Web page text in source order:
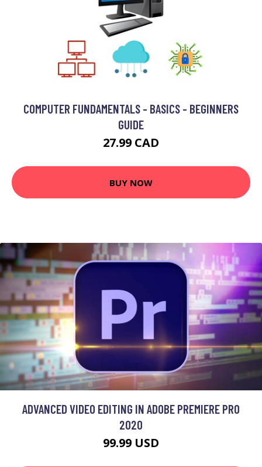
COMPUTER FUNDAMENTALS - BASICS - BEGINNERS
GUIDE
27.99 CAD
BUY NOW
ADVANCED VIDEO EDITING IN ADOBE PREMIERE PRO
2020
99.99 USD